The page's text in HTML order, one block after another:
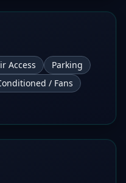
Access
Parking
/ Fans